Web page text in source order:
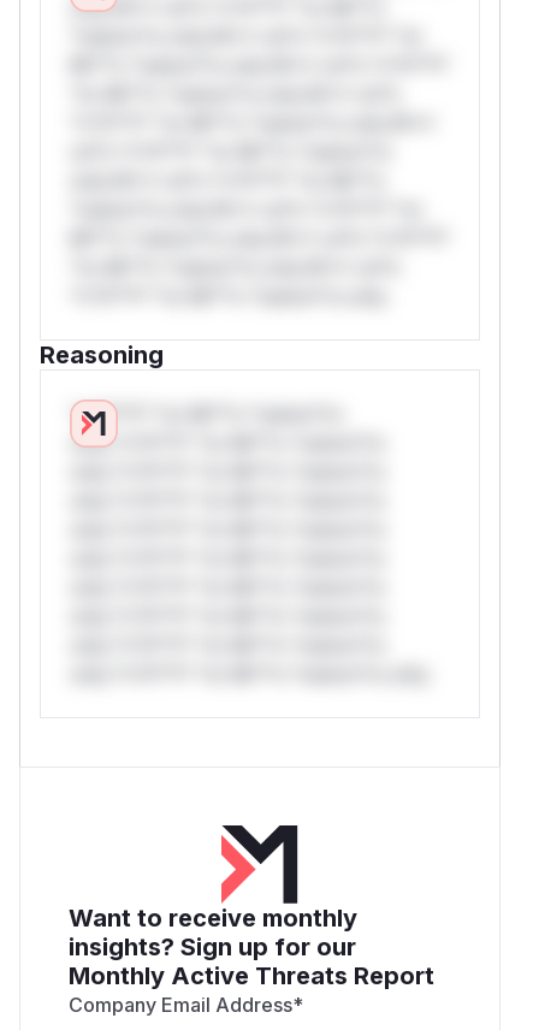
only.W** rul*s *v*il**l* *or Mi**o
Reasoning
*v*il**l* *or Mi**o *ustom*rs
only.*v*il**l* *or Mi**o *ustom*rs
Want to receive monthly
insights? Sign up for our
Monthly Active Threats Report
Company Email Address*